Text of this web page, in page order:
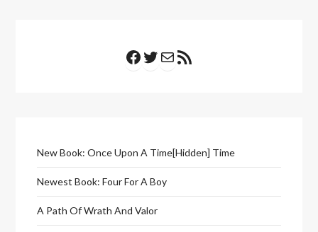
Facebook
Twitter
Mail
New Book: Once Upon A Time[Hidden] Time
Newest Book: Four For A Boy
A Path Of Wrath And Valor